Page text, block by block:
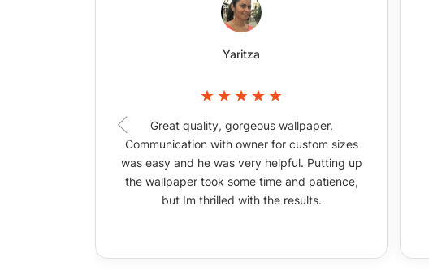
Yaritza
Great quality, gorgeous wallpaper.
Communication with owner for custom sizes
was easy and he was very helpful. Putting up
the wallpaper took some time and patience,
but Im thrilled with the results.